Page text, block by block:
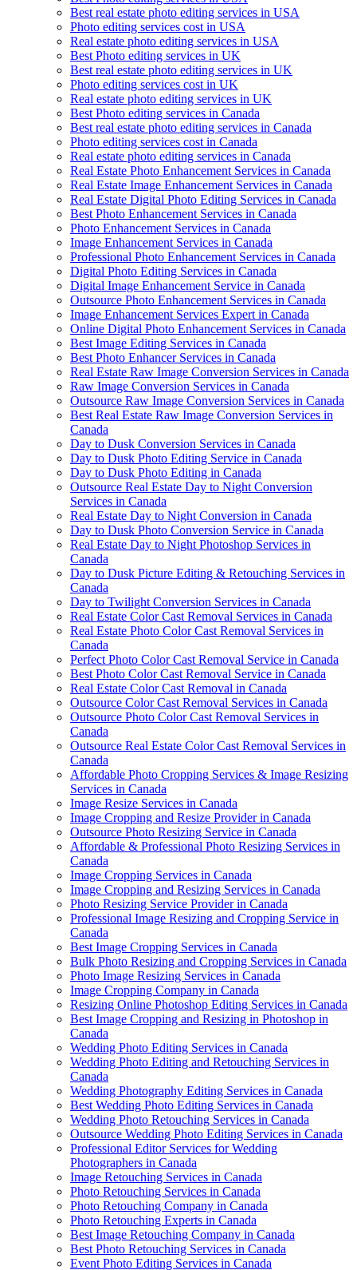
Best real estate photo editing services in USA
Photo editing services cost in USA
Real estate photo editing services in USA
Best Photo editing services in UK
Best real estate photo editing services in UK
Photo editing services cost in UK
Real estate photo editing services in UK
Best Photo editing services in Canada
Best real estate photo editing services in Canada
Photo editing services cost in Canada
Real estate photo editing services in Canada
Real Estate Photo Enhancement Services in Canada
Real Estate Image Enhancement Services in Canada
Real Estate Digital Photo Editing Services in Canada
Best Photo Enhancement Services in Canada
Photo Enhancement Services in Canada
Image Enhancement Services in Canada
Professional Photo Enhancement Services in Canada
Digital Photo Editing Services in Canada
Digital Image Enhancement Service in Canada
Outsource Photo Enhancement Services in Canada
Image Enhancement Services Expert in Canada
Online Digital Photo Enhancement Services in Canada
Best Image Editing Services in Canada
Best Photo Enhancer Services in Canada
Real Estate Raw Image Conversion Services in Canada
Raw Image Conversion Services in Canada
Outsource Raw Image Conversion Services in Canada
Best Real Estate Raw Image Conversion Services in
Canada
Day to Dusk Conversion Services in Canada
Day to Dusk Photo Editing Service in Canada
Day to Dusk Photo Editing in Canada
Outsource Real Estate Day to Night Conversion
Services in Canada
Real Estate Day to Night Conversion in Canada
Day to Dusk Photo Conversion Service in Canada
Real Estate Day to Night Photoshop Services in
Canada
Day to Dusk Picture Editing & Retouching Services in
Canada
Day to Twilight Conversion Services in Canada
Real Estate Color Cast Removal Services in Canada
Real Estate Photo Color Cast Removal Services in
Canada
Perfect Photo Color Cast Removal Service in Canada
Best Photo Color Cast Removal Service in Canada
Real Estate Color Cast Removal in Canada
Outsource Color Cast Removal Services in Canada
Outsource Photo Color Cast Removal Services in
Canada
Outsource Real Estate Color Cast Removal Services in
Canada
Affordable Photo Cropping Services & Image Resizing
Services in Canada
Image Resize Services in Canada
Image Cropping and Resize Provider in Canada
Outsource Photo Resizing Service in Canada
Affordable & Professional Photo Resizing Services in
Canada
Image Cropping Services in Canada
Image Cropping and Resizing Services in Canada
Photo Resizing Service Provider in Canada
Professional Image Resizing and Cropping Service in
Canada
Best Image Cropping Services in Canada
Bulk Photo Resizing and Cropping Services in Canada
Photo Image Resizing Services in Canada
Image Cropping Company in Canada
Resizing Online Photoshop Editing Services in Canada
Best Image Cropping and Resizing in Photoshop in
Canada
Wedding Photo Editing Services in Canada
Wedding Photo Editing and Retouching Services in
Canada
Wedding Photography Editing Services in Canada
Best Wedding Photo Editing Services in Canada
Wedding Photo Retouching Services in Canada
Outsource Wedding Photo Editing Services in Canada
Professional Editor Services for Wedding
Photographers in Canada
Image Retouching Services in Canada
Photo Retouching Services in Canada
Photo Retouching Company in Canada
Photo Retouching Experts in Canada
Best Image Retouching Company in Canada
Best Photo Retouching Services in Canada
Event Photo Editing Services in Canada